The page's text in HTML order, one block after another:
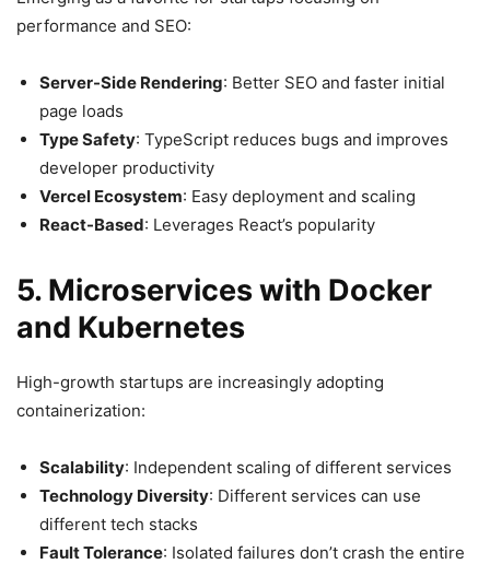
performance and SEO:
Server-Side Rendering: Better SEO and faster initial
page loads
Type Safety: TypeScript reduces bugs and improves
developer productivity
Vercel Ecosystem: Easy deployment and scaling
React-Based: Leverages React’s popularity
5. Microservices with Docker
and Kubernetes
High-growth startups are increasingly adopting
containerization:
Scalability: Independent scaling of different services
Technology Diversity: Different services can use
different tech stacks
Fault Tolerance: Isolated failures don’t crash the entire